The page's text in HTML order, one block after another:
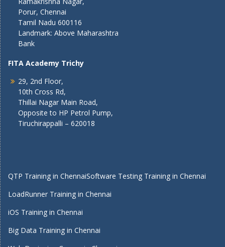
Porur, Chennai
Tamil Nadu 600116
Landmark: Above Maharashtra
Bank
FITA Academy Trichy
29, 2nd Floor,
10th Cross Rd,
Thillai Nagar Main Road,
Opposite to HP Petrol Pump,
Tiruchirappalli – 620018
QTP Training in ChennaiSoftware Testing Training in Chennai
LoadRunner Training in Chennai
iOS Training in Chennai
Big Data Training in Chennai